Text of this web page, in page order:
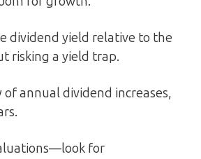
dividend yield relative to the
risking a yield trap.
of annual dividend increases,
for